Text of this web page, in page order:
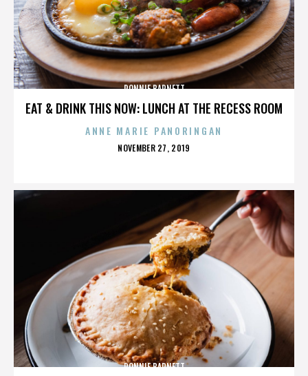
EAT & DRINK THIS NOW: LUNCH AT THE RECESS ROOM
RONNIE BARNETT
ANNE MARIE PANORINGAN
POSTED
NOVEMBER 27, 2019
RONNIE BARNETT